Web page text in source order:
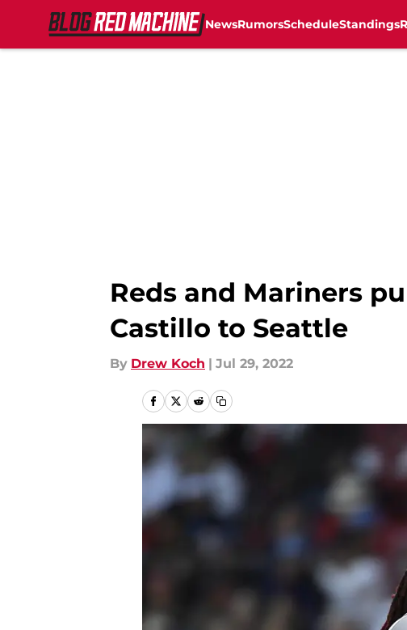
NewsRumorsScheduleStandings
Reds and Mariners
Castillo to Seattle
By Drew Koch | Jul 29, 2022